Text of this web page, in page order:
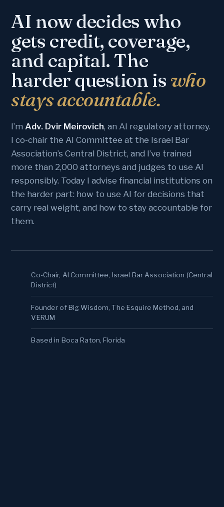
AI now decides who
gets credit, coverage,
and capital. The
harder question is who
stays accountable.
I’m Adv. Dvir Meirovich, an AI regulatory attorney.
I co-chair the AI Committee at the Israel Bar
Association’s Central District, and I’ve trained
more than 2,000 attorneys and judges to use AI
responsibly. Today I advise financial institutions on
the harder part: how to use AI for decisions that
carry real weight, and how to stay accountable for
them.
Co-Chair, AI Committee, Israel Bar Association (Central
District)
Founder of Big Wisdom, The Esquire Method, and
VERUM
Based in Boca Raton, Florida